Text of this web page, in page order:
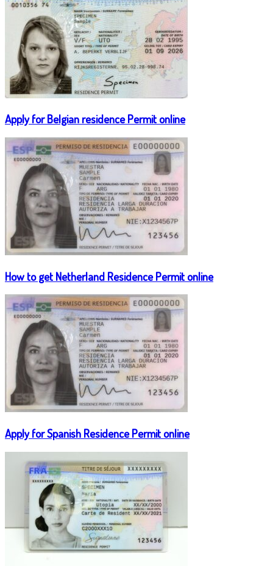
Apply for Belgian residence Permit online
How to get Netherland Residence Permit online
Apply for Spanish Residence Permit online